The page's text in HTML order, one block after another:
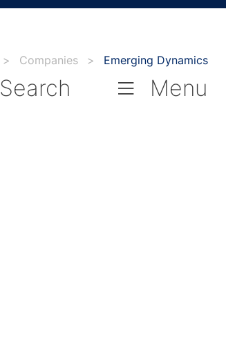
> Companies > Emerging Dynamics
Search Menu